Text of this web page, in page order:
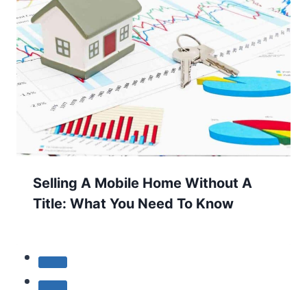
Selling A Mobile Home Without A
Title: What You Need To Know